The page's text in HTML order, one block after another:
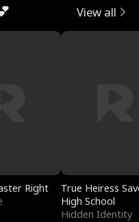
View all
Right
True Heiress
High School
Hidden Identity